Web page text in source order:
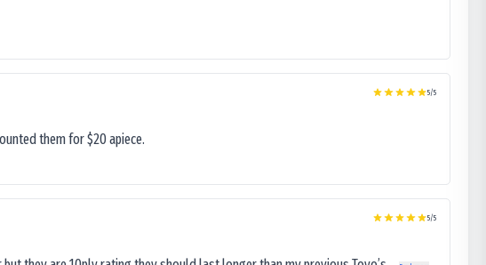
5/5
them for $20 apiece.
5/5